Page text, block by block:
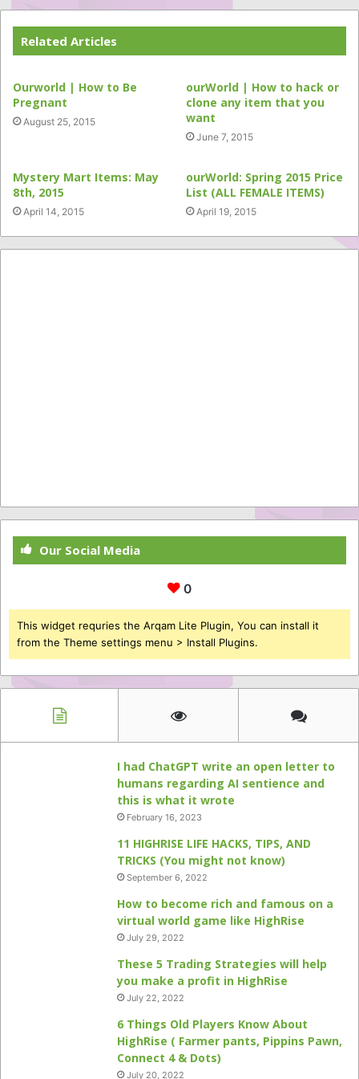
Related Articles
Ourworld | How to Be
Pregnant
August 25, 2015
ourWorld | How to hack or
clone any item that you
want
June 7, 2015
Mystery Mart Items: May
8th, 2015
April 14, 2015
ourWorld: Spring 2015 Price
List (ALL FEMALE ITEMS)
April 19, 2015
Our Social Media
0
This widget requries the Arqam Lite Plugin, You can install it
from the Theme settings menu > Install Plugins.
I had ChatGPT write an open letter to
humans regarding AI sentience and
this is what it wrote
February 16, 2023
11 HIGHRISE LIFE HACKS, TIPS, AND
TRICKS (You might not know)
September 6, 2022
How to become rich and famous on a
virtual world game like HighRise
July 29, 2022
These 5 Trading Strategies will help
you make a profit in HighRise
July 22, 2022
6 Things Old Players Know About
HighRise ( Farmer pants, Pippins Pawn,
Connect 4 & Dots)
July 20, 2022